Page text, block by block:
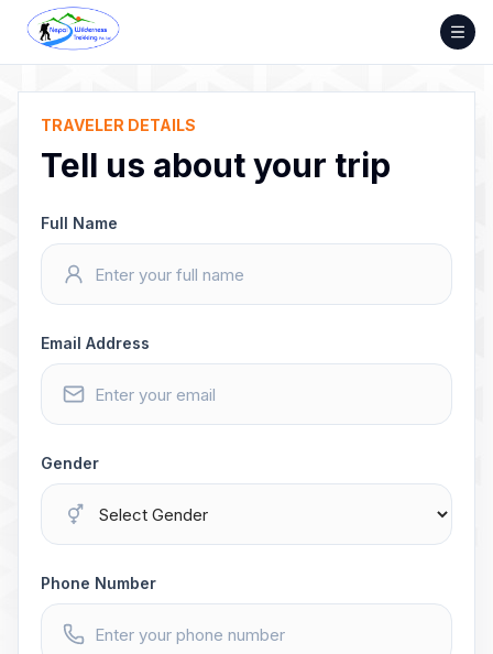
Skip
content
TRAVELER DETAILS
Tell us about your trip
Full Name
Email Address
Gender
Phone Number